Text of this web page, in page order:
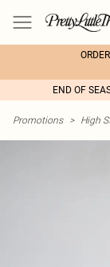
END OF
Promotions > High